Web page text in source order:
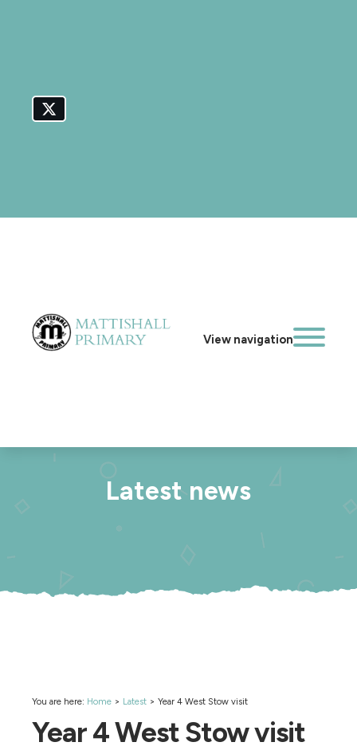
View navigation
Latest news
You are here: Home > Latest > Year 4 West Stow visit
Year 4 West Stow visit